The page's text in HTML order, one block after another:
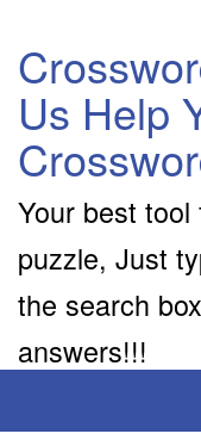
Us Help
Your best
puzzle, Just
the search
answers!!!